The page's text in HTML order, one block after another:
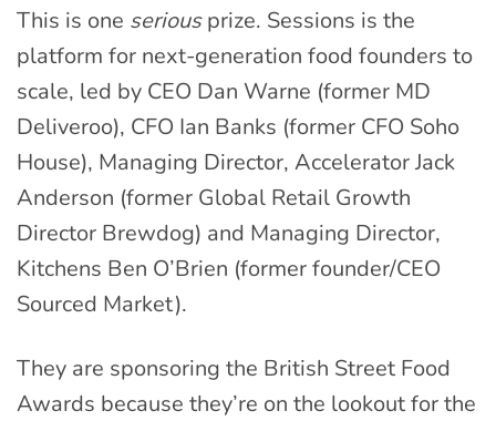
This is one seriousprize. Sessions is the
platform for next-generation food founders to
scale, led by CEO Dan Warne (former MD
Deliveroo), CFO Ian Banks (former CFO Soho
House), Managing Director, Accelerator Jack
Anderson (former Global Retail Growth
Director Brewdog) and Managing Director,
Kitchens Ben O’Brien (former founder/CEO
Sourced Market).
They are sponsoring the British Street Food
Awards because they’re on the lookout for the